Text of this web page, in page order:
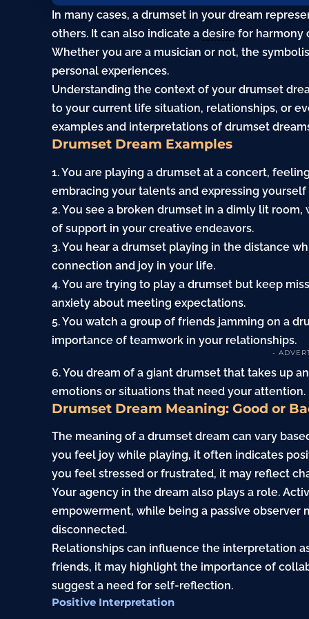
In many cases, a drumset in your dream
others. It can also indicate adesire for harmony
Whether you are a musician or not, the
personal experiences.
Understanding the context of your drumset
to your current life situation, relationships, or
examples and interpretations of drumset
Drumset Dream Examples
1. You are playing a drumset at a concert,
embracing your talents and expressing yourself
2. You see a broken drumset in a dimly lit
of support in your creative endeavors.
3. You hear a drumset playing in the distance
connection and joy in your life.
4. You are trying to play a drumset but keep
anxiety about meeting expectations.
5. You watch a group of friends jamming on a
importance of teamwork in your relationships.
-
6. You dream of a giant drumset that takes up
emotions or situations that need your attention.
Drumset Dream Meaning: Good or
The meaning of a drumset dream can vary
you feel joy while playing, it often indicates
you feel stressed or frustrated, it may reflect
Your agency in the dream also plays a role.
empowerment, while being a passive
disconnected.
Relationships can influence the interpretation
friends, it may highlight the importance of
suggest a need for self-reflection.
Positive Interpretation